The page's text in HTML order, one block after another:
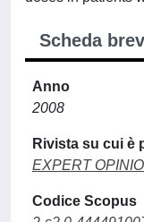
Scheda
Anno
2008
Rivista su cui è
EXPERT
Codice Scopus